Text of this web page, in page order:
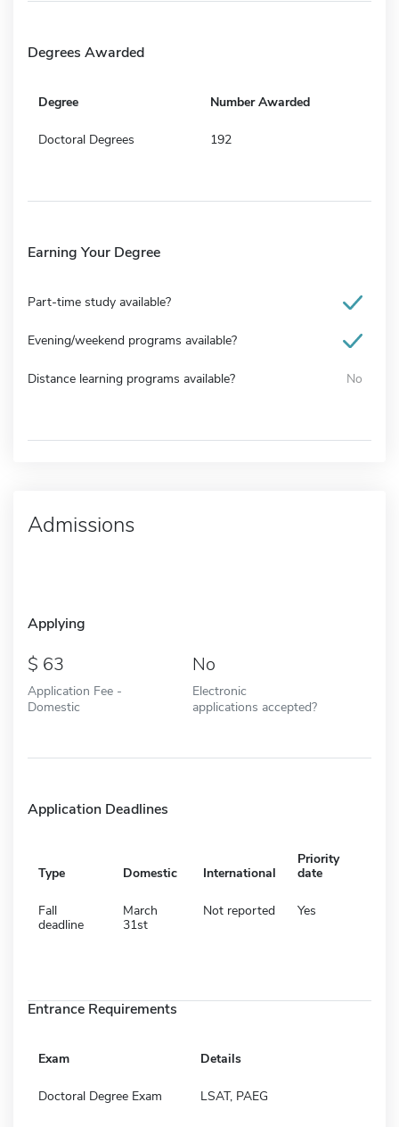
Degrees Awarded
Degree Number Awarded
Doctoral Degrees 192
Earning Your Degree
Part-time study available?
Evening/weekend programs available?
Distance learning programs available? No
Admissions
Applying
63
Application Fee -
Domestic
No
Electronic
applications accepted?
Application Deadlines
Type Domestic International
Priority
date
Fall
deadline
March
31st
Not reported Yes
Entrance Requirements
Exam Details
Doctoral Degree Exam LSAT, PAEG